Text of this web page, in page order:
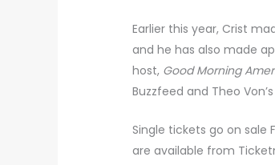
Earlier this year, Crist
and he has also made
host, Good Morning
Buzzfeed and Theo Von’s
Single tickets go on sale
are available from